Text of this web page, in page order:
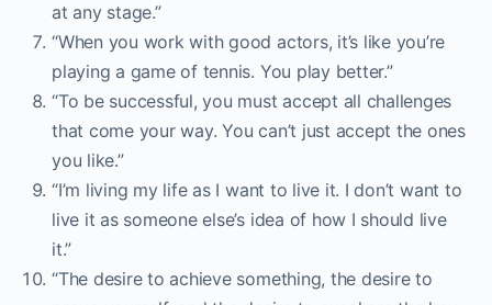
at any stage.”
“When you work with good actors, it’s like you’re
playing a game of tennis. You play better.”
“To be successful, you must accept all challenges
that come your way. You can’t just accept the ones
you like.”
“I’m living my life as I want to live it. I don’t want to
live it as someone else’s idea of how I should live
it.”
“The desire to achieve something, the desire to